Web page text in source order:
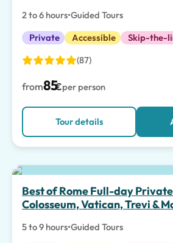
2 to 6 hours•Guided Tours
Private
Accessible
Skip-the-
(87)
from85€per person
Tour details
Top pick
Best of Rome Full-day
Colosseum, Vatican, Trevi &
5 to 9 hours•Guided Tours